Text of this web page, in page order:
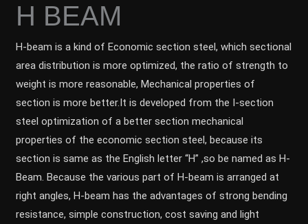
H BEAM
H-beam is a kind of Economic section steel, which sectional
area distribution is more optimized, the ratio of strength to
weight is more reasonable, Mechanical properties of
section is more better.It is developed from the I-section
steel optimization of a better section mechanical
properties of the economic section steel, because its
section is same as the English letter “H” ,so be named as H-
Beam. Because the various part of H-beam is arranged at
right angles, H-beam has the advantages of strong bending
resistance, simple construction, cost saving and light